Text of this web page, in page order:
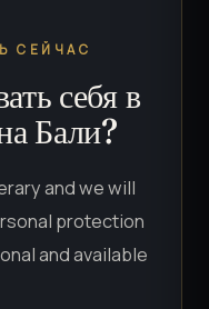
СЕЙЧАС
себя в
Бали?
and we will
protection
and available